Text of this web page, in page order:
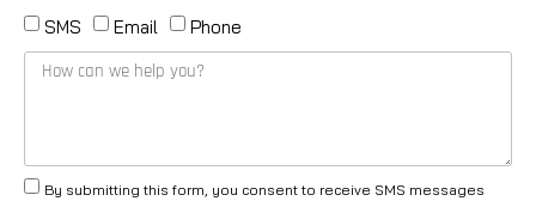
SMS
Email Phone
By submitting this form, you consent to receive SMS messages